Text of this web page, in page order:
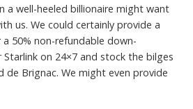
a well-heeled billionaire might want
us. We could certainly provide a
50% non-refundable down-
Starlink on 24×7 and stock the bilges
Brignac. We might even provide